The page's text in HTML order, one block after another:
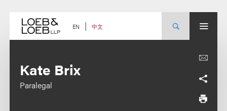
content EN 中文
Kate Brix
Paralegal